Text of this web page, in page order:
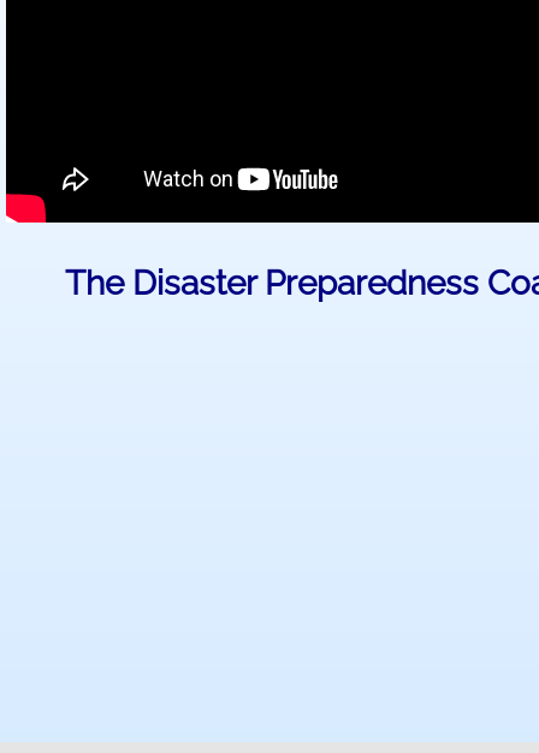
The Disaster Preparedness